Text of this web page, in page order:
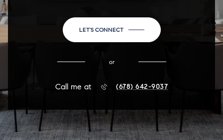
LET'S CONNECT
or
Call me at (678) 642-9037